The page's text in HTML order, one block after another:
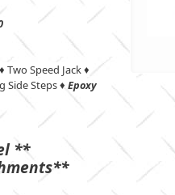
♦ Two Speed Jack ♦
Side Steps ♦ Epoxy
**